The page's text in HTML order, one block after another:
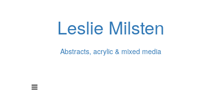
Leslie Milsten
Abstracts, acrylic & mixed media